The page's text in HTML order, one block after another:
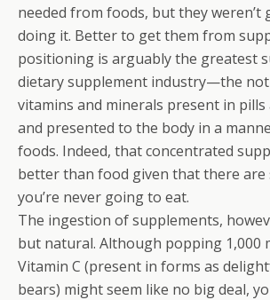
needed from foods, but they weren’t
doing it. Better to get them from
positioning is arguably the greatest
dietary supplement industry—the
vitamins and minerals present in pills
and presented to the body in a
foods. Indeed, that concentrated
better than food given that there
you’re never going to eat.
The ingestion of supplements,
but natural. Although popping 1,000
Vitamin C (present in forms as
bears) might seem like no big deal,